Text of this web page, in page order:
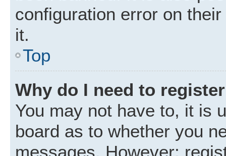
configuration error on
it.
Top
Why do I need to
You may not have to, it is
board as to whether you
messages. However;